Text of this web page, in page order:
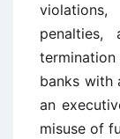
banks with
an
misuse of